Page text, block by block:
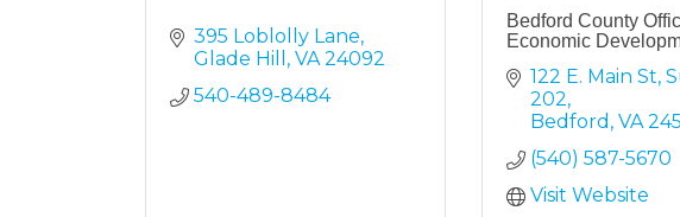
395 Loblolly Lane
Glade Hill
VA 24092
540-489-8484
Bedford County
Economic
122 E. Main St
202
Bedford VA
(540) 587-5670
Visit Website